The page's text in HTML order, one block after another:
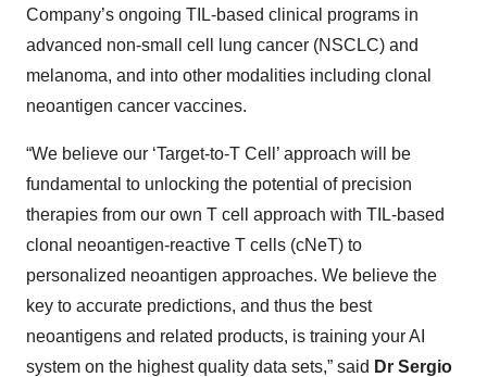
Company’s ongoing TIL-based clinical programs in
advanced non-small cell lung cancer (NSCLC) and
melanoma, and into other modalities including clonal
neoantigen cancer vaccines.
“We believe our ‘Target-to-T Cell’ approach will be
fundamental to unlocking the potential of precision
therapies from our own T cell approach with TIL-based
clonal neoantigen-reactive T cells (cNeT) to
personalized neoantigen approaches. We believe the
key to accurate predictions, and thus the best
neoantigens and related products, is training your AI
system on the highest quality data sets,” said Dr Sergio